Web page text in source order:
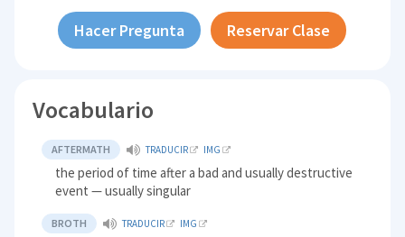
Hacer Pregunta Reservar Clase
Vocabulario
AFTERMATH TRADUCIR IMG
the period of time after a bad and usually destructive
event — usually singular
BROTH TRADUCIR IMG